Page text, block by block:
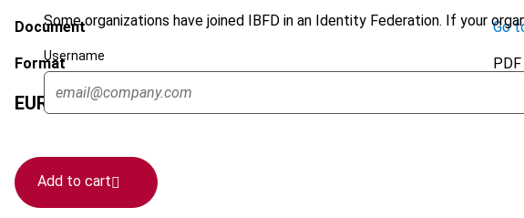
Some organizations have joined IBFD in an Identity Federation. If your
Username
Document Go
Format PDF
EUR 45| USD50 (VAT excl.)
Add to cart